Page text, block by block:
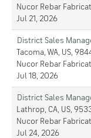
Nucor Rebar
Jul 21, 2026
District Sales
Tacoma, WA, US,
Nucor Rebar
Jul 18, 2026
District Sales
Lathrop, CA, US,
Nucor Rebar
Jul 24, 2026